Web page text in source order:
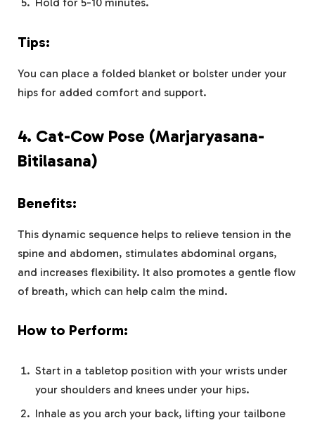
Tips:
You can place a folded blanket or bolster under your
hips for added comfort and support.
4. Cat-Cow Pose (Marjaryasana-
Bitilasana)
Benefits:
This dynamic sequence helps to relieve tension in the
spine and abdomen, stimulates abdominal organs,
and increases flexibility. It also promotes a gentle flow
of breath, which can help calm the mind.
How to Perform:
Start in a tabletop position with your wrists under
your shoulders and knees under your hips.
Inhale as you arch your back, lifting your tailbone